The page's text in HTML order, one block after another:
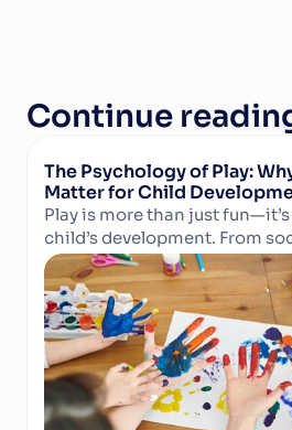
Continue
The Psychology of Play:
Matter for Child
Play is more than just
child’s development. From
cognitive growth and
structured activities in camps
children learn, grow, and
play matters and how
activity providers in
experiences.
Article